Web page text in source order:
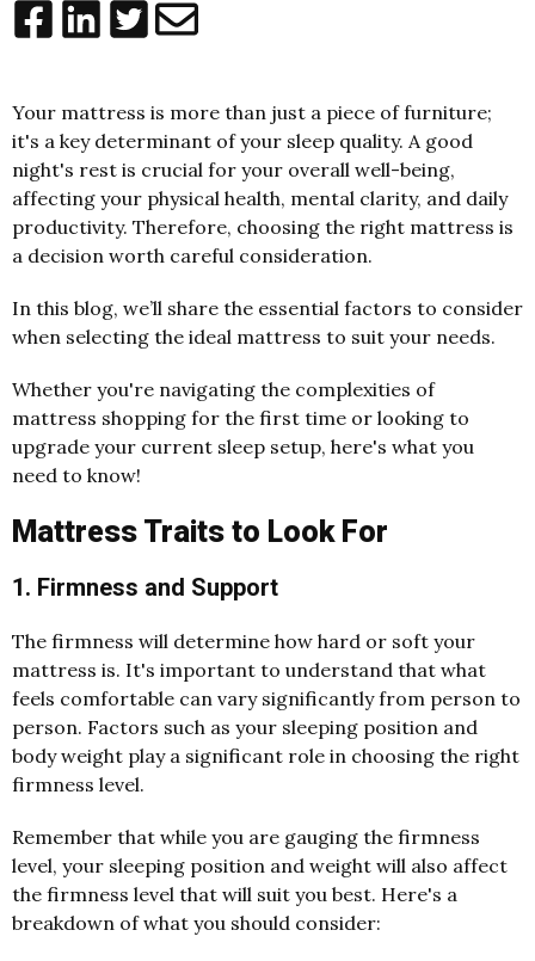
Your mattress is more than just a piece of furniture;
it's a key determinant of your sleep quality. A good
night's rest is crucial for your overall well-being,
affecting your physical health, mental clarity, and daily
productivity. Therefore, choosing the right mattress is
a decision worth careful consideration.
In this blog, we’ll share the essential factors to consider
when selecting the ideal mattress to suit your needs.
Whether you're navigating the complexities of
mattress shopping for the first time or looking to
upgrade your current sleep setup, here's what you
need to know!
Mattress Traits to Look For
1. Firmness and Support
The firmness will determine how hard or soft your
mattress is. It's important to understand that what
feels comfortable can vary significantly from person to
person. Factors such as your sleeping position and
body weight play a significant role in choosing the right
firmness level.
Remember that while you are gauging the firmness
level, your sleeping position and weight will also affect
the firmness level that will suit you best. Here's a
breakdown of what you should consider: